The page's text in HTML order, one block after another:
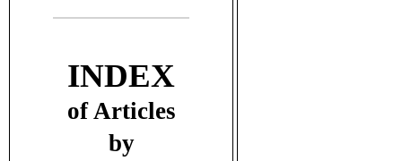
INDEX
of Articles
by